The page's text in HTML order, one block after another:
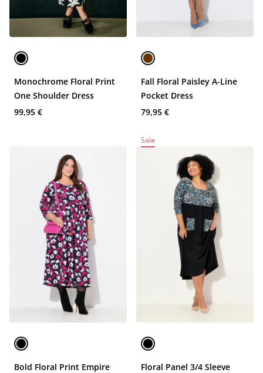
Monochrome Floral Print
One Shoulder Dress
99,95 €
Fall Floral Paisley A-Line
Pocket Dress
79,95 €
Bold Floral Print Empire
Sale
Floral Panel 3/4 Sleeve